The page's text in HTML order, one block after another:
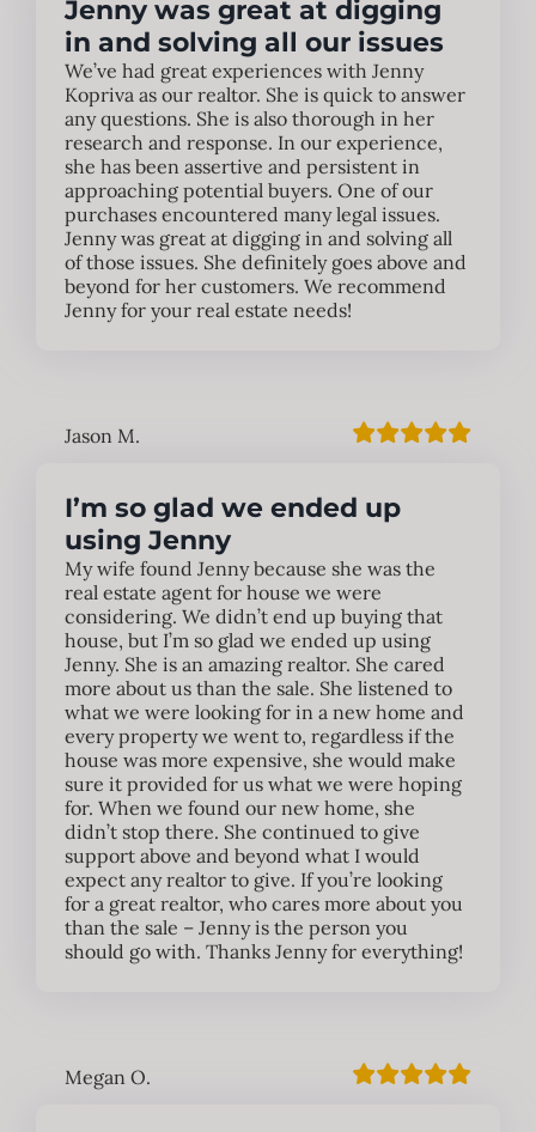
Jenny was great at digging
in and solving all our issues
We’ve had great experiences with Jenny
Kopriva as our realtor. She is quick to answer
any questions. She is also thorough in her
research and response. In our experience,
she has been assertive and persistent in
approaching potential buyers. One of our
purchases encountered many legal issues.
Jenny was great at digging in and solving all
of those issues. She definitely goes above and
beyond for her customers. We recommend
Jenny for your real estate needs!
Jason M.
I’m so glad we ended up
using Jenny
My wife found Jenny because she was the
real estate agent for house we were
considering. We didn’t end up buying that
house, but I’m so glad we ended up using
Jenny. She is an amazing realtor. She cared
more about us than the sale. She listened to
what we were looking for in a new home and
every property we went to, regardless if the
house was more expensive, she would make
sure it provided for us what we were hoping
for. When we found our new home, she
didn’t stop there. She continued to give
support above and beyond what I would
expect any realtor to give. If you’re looking
for a great realtor, who cares more about you
than the sale – Jenny is the person you
should go with. Thanks Jenny for everything!
Megan O.